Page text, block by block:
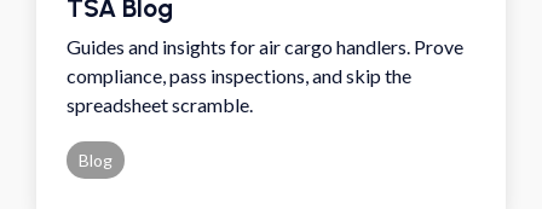
TSA Blog
Guides and insights for air cargo handlers. Prove
compliance, pass inspections, and skip the
spreadsheet scramble.
Blog